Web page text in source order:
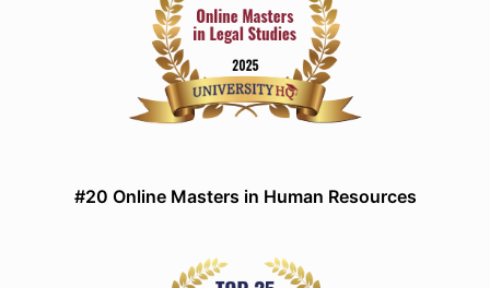
#20 Online Masters in Human Resources